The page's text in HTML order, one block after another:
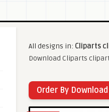
All designs in: Cliparts
Download Cliparts
Order By Download